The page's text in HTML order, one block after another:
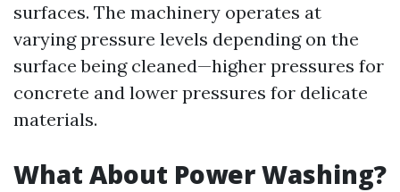
surfaces. The machinery operates at
varying pressure levels depending on the
surface being cleaned—higher pressures for
concrete and lower pressures for delicate
materials.
What About Power Washing?